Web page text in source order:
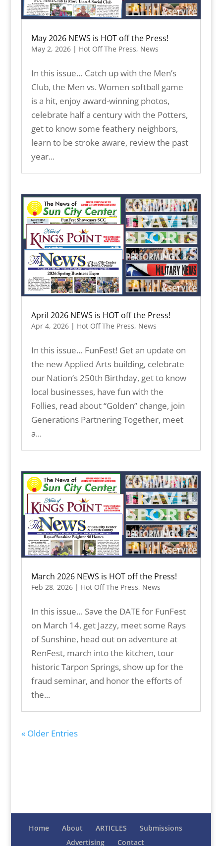
May 2026 NEWS is HOT off the Press!
May 2, 2026| Hot Off The Press, News
In this issue… Catch up with the Men’s
Club, the Men vs. Women softball game
is a hit, enjoy award-winning photos,
celebrate half a century with the Potters,
get to know some feathery neighbors,
learn to be stroke aware, review the past
year...
April 2026 NEWS is HOT off the Press!
Apr 4, 2026| Hot Off The Press, News
In this issue… FunFest! Get an update on
the new Applied Arts building, celebrate
our Nation’s 250th Birthday, get to know
local businesses, have fun with the
Follies, read about “Golden” change, join
Generations Partnering Together, meet
a...
March 2026 NEWS is HOT off the Press!
Feb 28, 2026| Hot Off The Press, News
In this issue… Save the DATE for FunFest
on March 14, get Jazzy, meet some Rays
of Sunshine, head out on adventure at
RenFest, march into the kitchen, tour
historic Tarpon Springs, show up for the
fraud seminar, and honor the efforts of
the...
« Older Entries
Home About ARTICLES
Submissions
Advertising
Contact